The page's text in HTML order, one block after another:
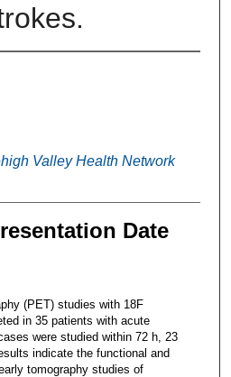
Valley Health Network
Date
(PET) studies with 18F
in 35 patients with acute
were studied within 72 h, 23
indicate the functional and
tomography studies of